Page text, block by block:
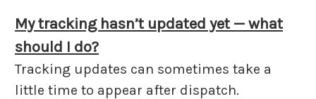
My tracking hasn’t updated yet — what
should I do?
Tracking updates can sometimes take a
little time to appear after dispatch.